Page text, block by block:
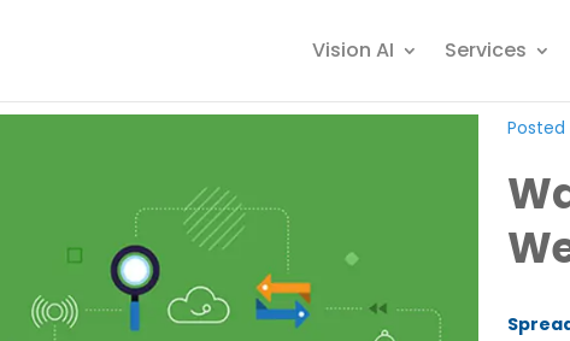
Vision AI Services
Posted